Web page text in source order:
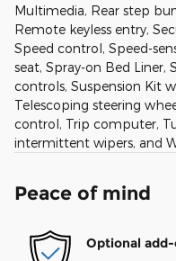
Multimedia, Rear step
Remote keyless entry,
Speed control, Speed-
seat, Spray-on Bed
controls, Suspension Kit
Telescoping steering
control, Trip computer,
intermittent wipers, and
Peace of mind
Optional